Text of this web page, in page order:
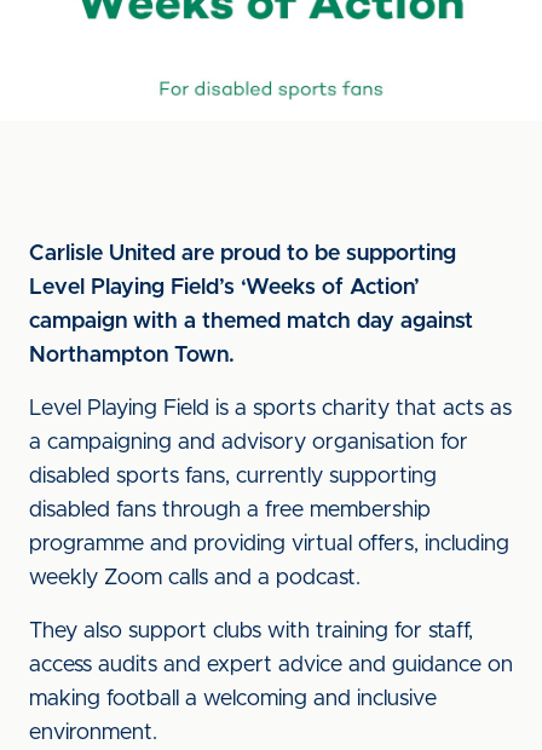
Carlisle United are proud to be supporting
Level Playing Field’s ‘Weeks of Action’
campaign with a themed match day against
Northampton Town.
Level Playing Field is a sports charity that acts as
a campaigning and advisory organisation for
disabled sports fans, currently supporting
disabled fans through a free membership
programme and providing virtual offers, including
weekly Zoom calls and a podcast.
They also support clubs with training for staff,
access audits and expert advice and guidance on
making football a welcoming and inclusive
environment.